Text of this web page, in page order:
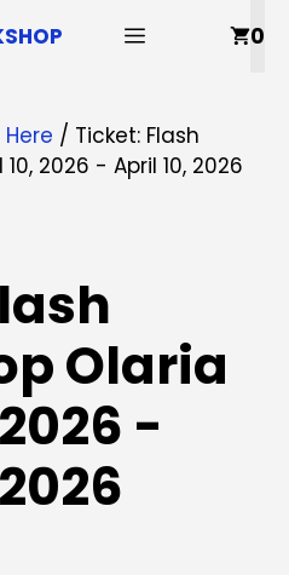
MENU 0
/ Ticket: Flash
2026 - April 10, 2026
Olaria
-